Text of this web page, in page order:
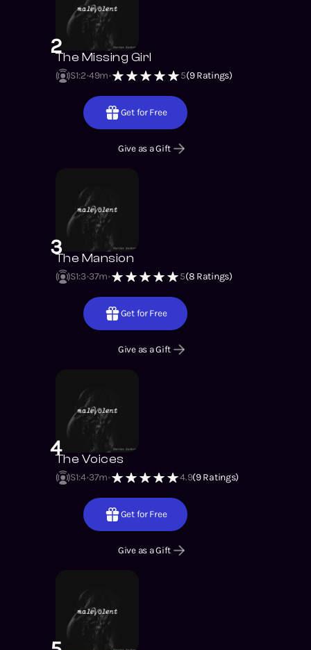
2The Missing Girl
S1:2 49m 5(9Ratings)
Get for Free
Give as a Gift
3The Mansion
S1:3 37m 5(8 Ratings)
Get for Free
Give as a Gift
4The Voices
S1:4 37m 4.9(9Ratings)
Get for Free
Give as a Gift